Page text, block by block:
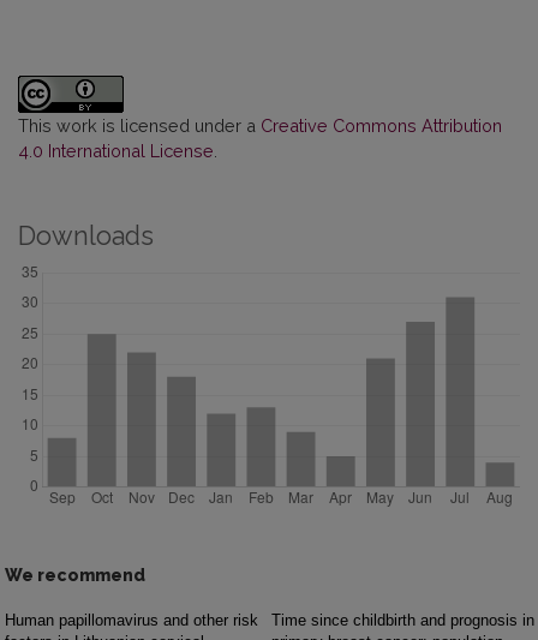
This work is licensed under a Creative Commons Attribution
4.0 International License
Downloads
We recommend
Human papillomavirus and other risk
Time since childbirth and prognosis in